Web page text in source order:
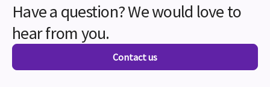
Have a question? We would love to
hear from you.
Contact us